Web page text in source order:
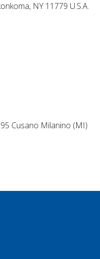
NY 11779 U.S.A.
Cusano Milanino (MI)